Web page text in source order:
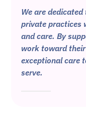
We are
private practices
and care. By
work toward
exceptional care
serve.